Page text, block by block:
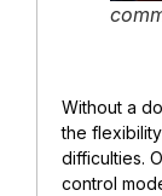
Without a
the
difficulties.
control